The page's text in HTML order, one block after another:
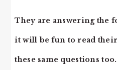
They are answering the
it will be fun to read their
these same questions too.